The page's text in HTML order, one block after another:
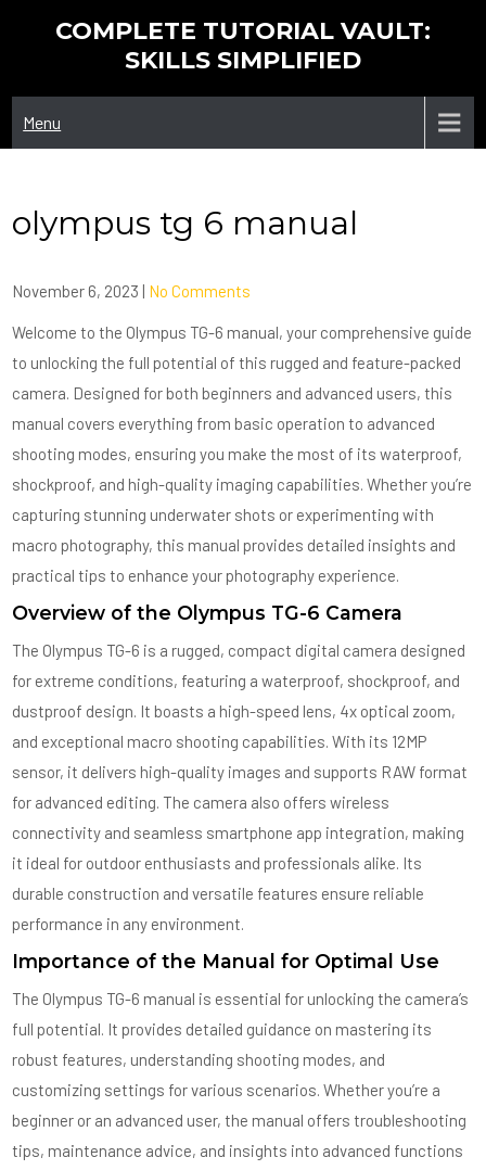
COMPLETE TUTORIAL VAULT:
SKILLS SIMPLIFIED
Menu
olympus tg 6 manual
November 6, 2023 | No Comments
Welcome to the Olympus TG-6 manual, your comprehensive guide
to unlocking the full potential of this rugged and feature-packed
camera. Designed for both beginners and advanced users, this
manual covers everything from basic operation to advanced
shooting modes, ensuring you make the most of its waterproof,
shockproof, and high-quality imaging capabilities. Whether you’re
capturing stunning underwater shots or experimenting with
macro photography, this manual provides detailed insights and
practical tips to enhance your photography experience.
Overview of the Olympus TG-6 Camera
The Olympus TG-6 is a rugged, compact digital camera designed
for extreme conditions, featuring a waterproof, shockproof, and
dustproof design. It boasts a high-speed lens, 4x optical zoom,
and exceptional macro shooting capabilities. With its 12MP
sensor, it delivers high-quality images and supports RAW format
for advanced editing. The camera also offers wireless
connectivity and seamless smartphone app integration, making
it ideal for outdoor enthusiasts and professionals alike. Its
durable construction and versatile features ensure reliable
performance in any environment.
Importance of the Manual for Optimal Use
The Olympus TG-6 manual is essential for unlocking the camera’s
full potential. It provides detailed guidance on mastering its
robust features, understanding shooting modes, and
customizing settings for various scenarios. Whether you’re a
beginner or an advanced user, the manual offers troubleshooting
tips, maintenance advice, and insights into advanced functions